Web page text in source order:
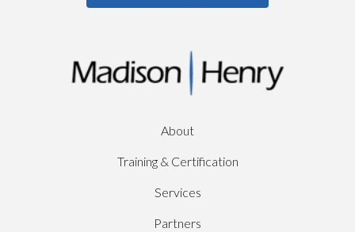
About
Training & Certification
Services
Partners